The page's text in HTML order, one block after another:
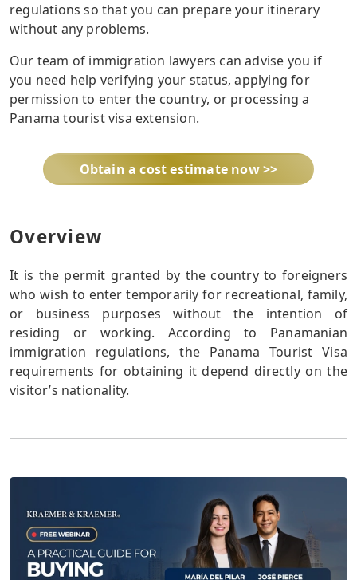
regulations so that you can prepare your itinerary
without any problems.
Our team of immigration lawyers can advise you if
you need help verifying your status, applying for
permission to enter the country, or processing a
Panama tourist visa extension.
Obtain a cost estimate now >>
Overview
It is the permit granted by the country to foreigners
who wish to enter temporarily for recreational, family,
or business purposes without the intention of
residing or working. According to Panamanian
immigration regulations, the Panama Tourist Visa
requirements for obtaining it depend directly on the
visitor’s nationality.